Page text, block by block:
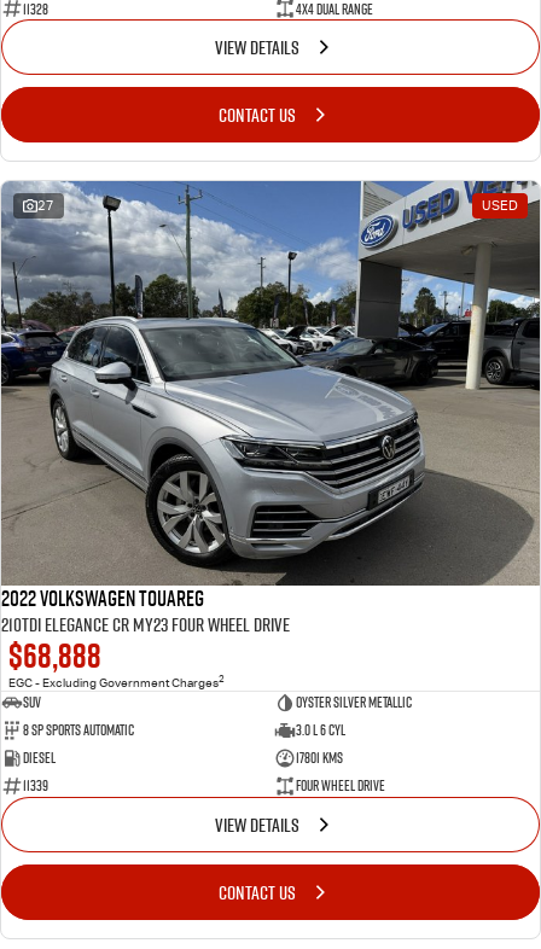
11328 4X4 Dual Range
VIEW DETAILS
CONTACT US
27 USED
2022 Volkswagen Touareg
210TDI Elegance CR MY23 Four Wheel Drive
$68,888
EGC - Excluding Government Charges2
SUV
Oyster Silver Metallic
8 Sp Sports Automatic
3.0 L 6 Cyl
Diesel
17801 Kms
11339
Four Wheel Drive
VIEW DETAILS
CONTACT US